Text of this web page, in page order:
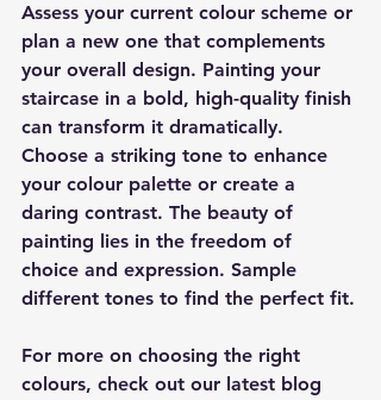
Assess your current colour scheme or
plan a new one that complements
your overall design. Painting your
staircase in a bold, high-quality finish
can transform it dramatically.
Choose a striking tone to enhance
your colour palette or create a
daring contrast. The beauty of
painting lies in the freedom of
choice and expression. Sample
different tones to find the perfect fit.
For more on choosing the right
colours, check out our latest blog